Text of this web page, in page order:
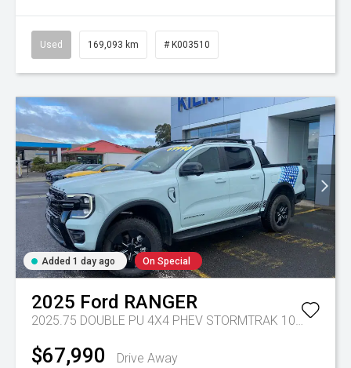
Used 169,093 km # K003510
Added 1 day ago On Special
2025 Ford RANGER
Tr-gc
$67,990
Drive Away